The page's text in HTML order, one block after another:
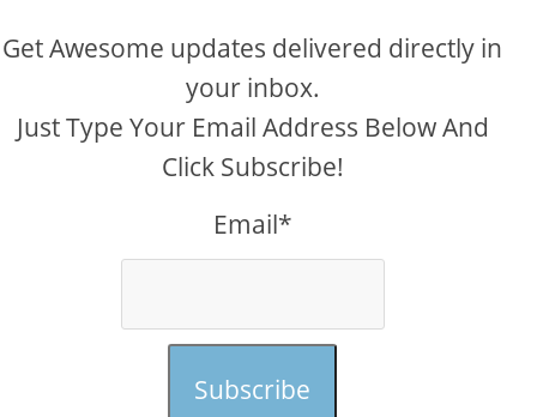
Get Awesome updates delivered directly in
your inbox.
Just Type Your Email Address Below And
Click Subscribe!
Email*
Subscribe